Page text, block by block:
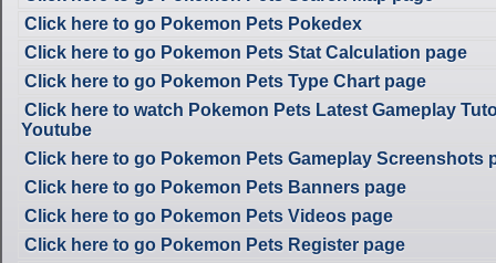
Click here to go Pokemon Pets Pokedex
Click here to go Pokemon Pets Stat Calculation page
Click here to go Pokemon Pets Type Chart page
Click here to watch Pokemon Pets Latest Gameplay
Youtube
Click here to go Pokemon Pets Gameplay Screenshots
Click here to go Pokemon Pets Banners page
Click here to go Pokemon Pets Videos page
Click here to go Pokemon Pets Register page